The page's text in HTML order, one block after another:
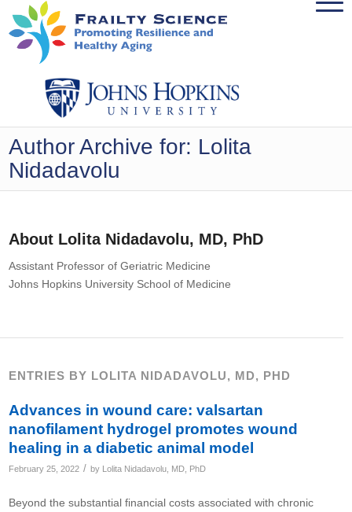
Author Archive for: Lolita
Nidadavolu
About Lolita Nidadavolu, MD, PhD
Assistant Professor of Geriatric Medicine
Johns Hopkins University School of Medicine
ENTRIES BY LOLITA NIDADAVOLU, MD, PHD
Advances in wound care: valsartan
nanofilament hydrogel promotes wound
healing in a diabetic animal model
February 25, 2022 / by Lolita Nidadavolu, MD, PhD
Beyond the substantial financial costs associated with chronic